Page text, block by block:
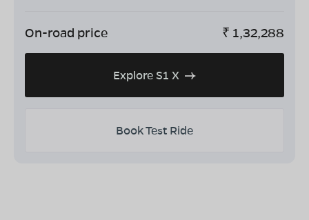
On-road price ₹ 1,32,288
Explore S1 X
Book Test Ride